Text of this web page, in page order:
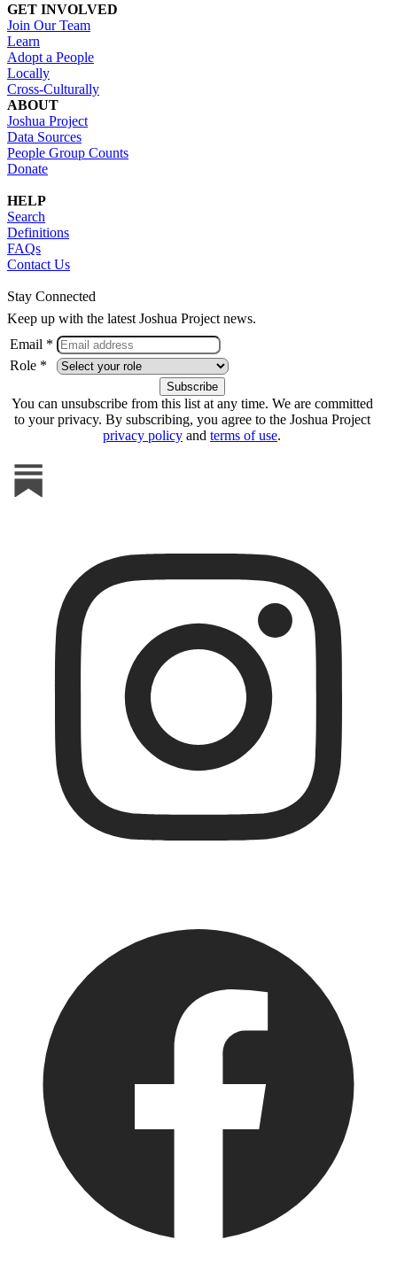
GET INVOLVED
Join Our Team
Learn
Adopt a People
Locally
Cross-Culturally
ABOUT
Joshua Project
Data Sources
People Group Counts
Donate
HELP
Search
Definitions
FAQs
Contact Us
Stay Connected
Keep up with the latest Joshua Project news.
Email *
Role *
You can unsubscribe from this list at any time. We are committed
to your privacy. By subscribing, you agree to the Joshua Project
privacy policy and terms of use.